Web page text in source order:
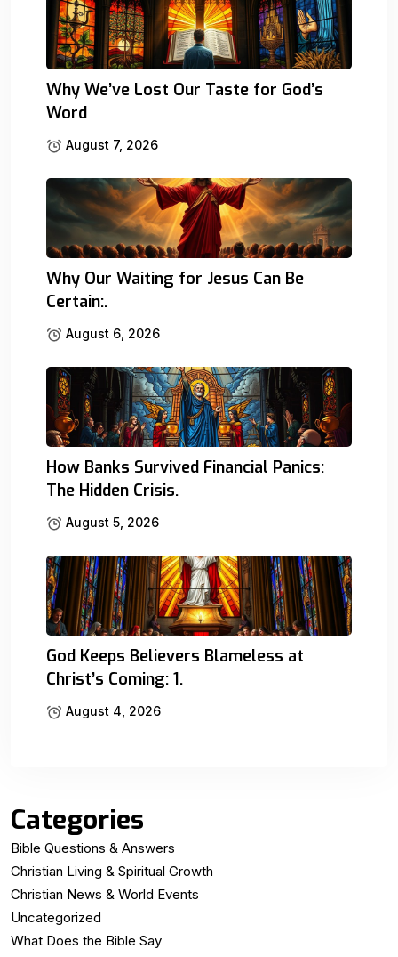
Why We’ve Lost Our Taste for God’s
Word
August 7, 2026
Why Our Waiting for Jesus Can Be
Certain:.
August 6, 2026
How Banks Survived Financial Panics:
The Hidden Crisis.
August 5, 2026
God Keeps Believers Blameless at
Christ’s Coming: 1.
August 4, 2026
Categories
Bible Questions & Answers
Christian Living & Spiritual Growth
Christian News & World Events
Uncategorized
What Does the Bible Say